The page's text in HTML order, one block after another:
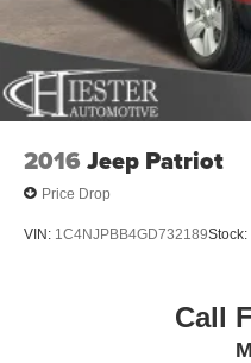
2016 Jeep Patriot
Price Drop
VIN: 1C4NJPBB4GD732189Stock:
Call